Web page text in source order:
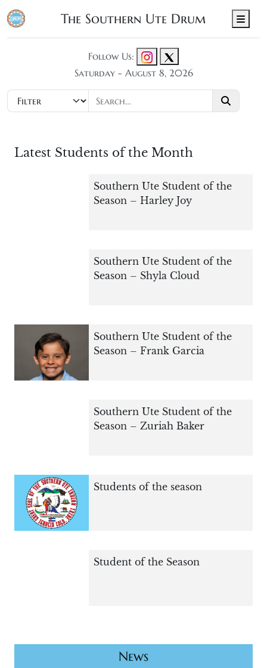
The Southern Ute Drum
Follow Us:
Saturday - August 8, 2026
Latest Students of the Month
Southern Ute Student of the
Season – Harley Joy
Southern Ute Student of the
Season – Shyla Cloud
Southern Ute Student of the
Season – Frank Garcia
Southern Ute Student of the
Season – Zuriah Baker
Students of the season
Student of the Season
News